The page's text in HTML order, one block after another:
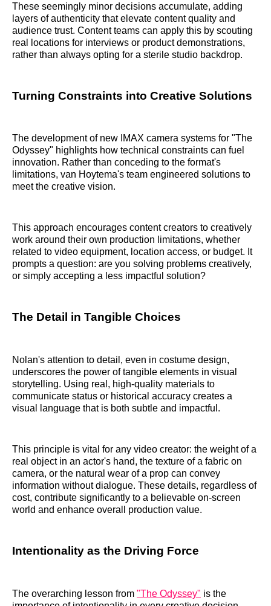
These seemingly minor decisions accumulate, adding
layers of authenticity that elevate content quality and
audience trust. Content teams can apply this by scouting
real locations for interviews or product demonstrations,
rather than always opting for a sterile studio backdrop.
Turning Constraints into Creative Solutions
The development of new IMAX camera systems for "The
Odyssey" highlights how technical constraints can fuel
innovation. Rather than conceding to the format's
limitations, van Hoytema's team engineered solutions to
meet the creative vision.
This approach encourages content creators to creatively
work around their own production limitations, whether
related to video equipment, location access, or budget. It
prompts a question: are you solving problems creatively,
or simply accepting a less impactful solution?
The Detail in Tangible Choices
Nolan's attention to detail, even in costume design,
underscores the power of tangible elements in visual
storytelling. Using real, high-quality materials to
communicate status or historical accuracy creates a
visual language that is both subtle and impactful.
This principle is vital for any video creator: the weight of a
real object in an actor's hand, the texture of a fabric on
camera, or the natural wear of a prop can convey
information without dialogue. These details, regardless of
cost, contribute significantly to a believable on-screen
world and enhance overall production value.
Intentionality as the Driving Force
The overarching lesson from "The Odyssey" is the